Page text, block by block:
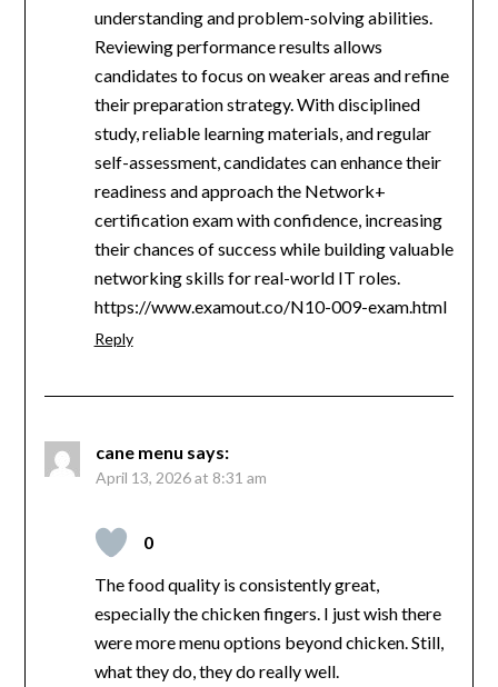
understanding and problem-solving abilities.
Reviewing performance results allows
candidates to focus on weaker areas and refine
their preparation strategy. With disciplined
study, reliable learning materials, and regular
self-assessment, candidates can enhance their
readiness and approach the Network+
certification exam with confidence, increasing
their chances of success while building valuable
networking skills for real-world IT roles.
https://www.examout.co/N10-009-exam.html
Reply
cane menu says:
April 13, 2026 at 8:31 am
0
The food quality is consistently great,
especially the chicken fingers. I just wish there
were more menu options beyond chicken. Still,
what they do, they do really well.